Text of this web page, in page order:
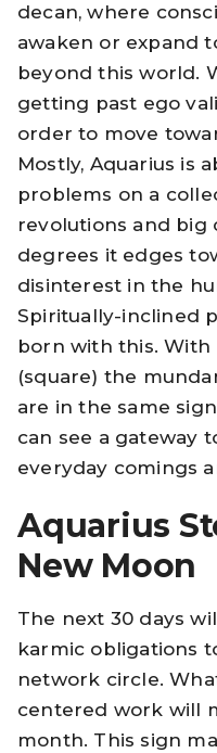
decan, where
awaken or expand
beyond this world.
getting past ego
order to move
Mostly, Aquarius is
problems on a
revolutions and big
degrees it edges
disinterest in the
Spiritually-inclined
born with this. With
(square) the
are in the same
can see a gateway
everyday comings
Aquarius
New Moon
The next 30 days
karmic obligations
network circle.
centered work will
month. This sign